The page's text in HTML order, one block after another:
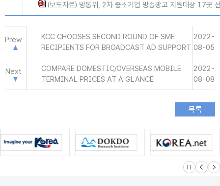
(보도자료) 방통위, 2차 중소기업 방송광고 지원대상 17곳
Prew
KCC CHOOSES SECOND ROUND OF SME
RECIPIENTS FOR BROADCAST AD SUPPORT
2022-
08-05
Next
COMPARE DOMESTIC/OVERSEAS MOBILE
TERMINAL PRICES AT A GLANCE
2022-
08-08
슬라이드 멈
이전 다